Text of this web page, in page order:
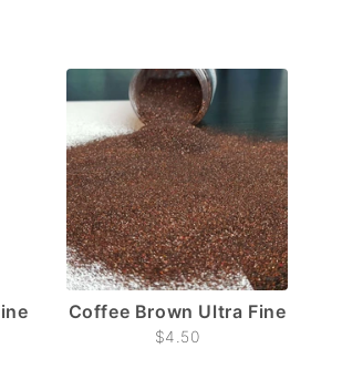
Coffee Brown Ultra Fine
$4.50